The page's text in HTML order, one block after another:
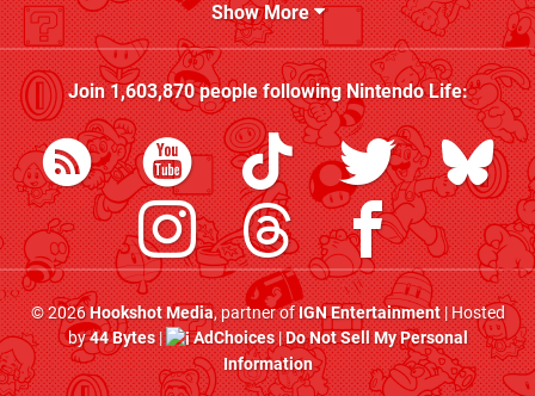
Show More
Join1,603,870people followingNintendo Life:
© 2026Hookshot Media, partner ofIGN Entertainment| Hosted
by44 Bytes| AdChoices|Do Not Sell My Personal
Information